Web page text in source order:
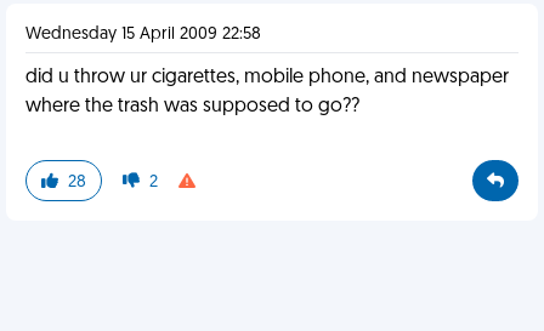
Wednesday 15 April 2009 22:58
did u throw ur cigarettes, mobile phone, and newspaper
where the trash was supposed to go??
28 2